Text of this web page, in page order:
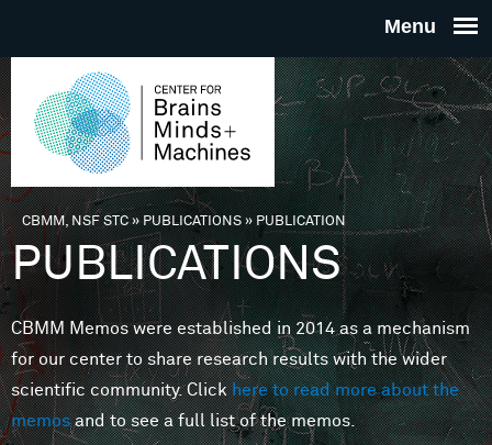
THE
FOR
MINDS
You are here
CBMM, NSF STC» PUBLICATIONS»PUBLICATION
PUBLICATIONS
CBMM Memos were established in 2014 as a mechanism
for our center to share research results with the wider
scientific community. Clickhere to read more about the
memosand to see a full list of the memos.